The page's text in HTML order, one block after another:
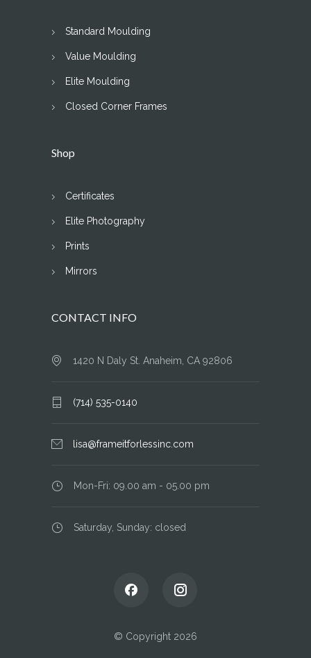
Standard Moulding
Value Moulding
Elite Moulding
Closed Corner Frames
Shop
Certificates
Elite Photography
Prints
Mirrors
CONTACT INFO
1420 N Daly St. Anaheim, CA 92806
(714) 535-0140
lisa@frameitforlessinc.com
Mon-Fri: 09.00 am - 05.00 pm
Saturday, Sunday: closed
© Copyright 2026